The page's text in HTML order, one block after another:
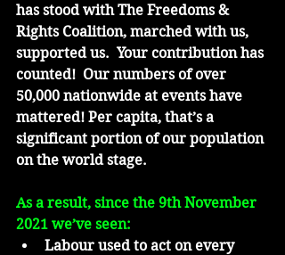
has stood with The Freedoms &
Rights Coalition, marched with us,
supported us.  Your contribution has
counted!  Our numbers of over
50,000 nationwide at events have
mattered! Per capita, that’s a
significant portion of our population
on the world stage.
As a result, since the 9th November
2021 we’ve seen:
Labour used to act on every